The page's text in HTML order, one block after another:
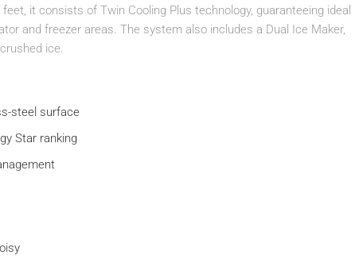
it consists of Twin Cooling Plus technology, guaranteeing ideal
and freezer areas. The system also includes a Dual Ice Maker,
ice.
steel surface
Star ranking